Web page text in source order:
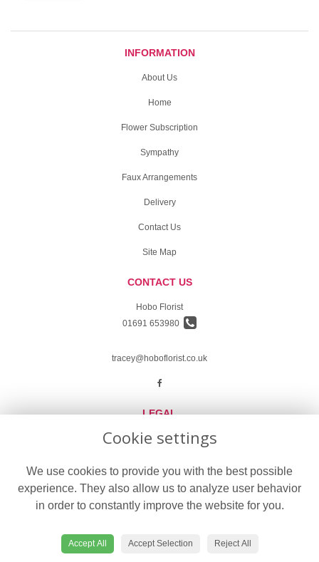
Cookie settings
We use cookies to provide you with the best possible
experience. They also allow us to analyze user behavior
in order to constantly improve the website for you.
Accept All Accept Selection Reject All
INFORMATION
About Us
Home
Flower Subscription
Sympathy
Faux Arrangements
Delivery
Contact Us
Site Map
CONTACT US
Hobo Florist
01691 653980
tracey@hoboflorist.co.uk
LEGAL
Terms and Conditions
Cookie Policy
Website created byfloristPro
© Hobo Florist in Oswestry delivering fresh flowers in Oswestry